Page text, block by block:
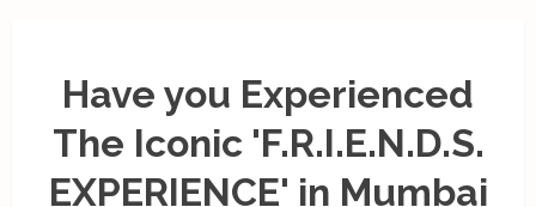
Have you Experienced
The Iconic 'F.R.I.E.N.D.S.
EXPERIENCE' in Mumbai